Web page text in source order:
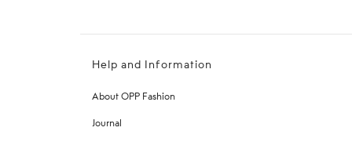
Help and Information
About OPP Fashion
Journal